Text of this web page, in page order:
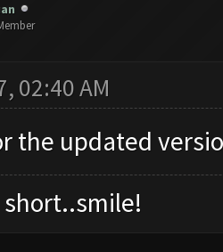
02:40 AM
the updated